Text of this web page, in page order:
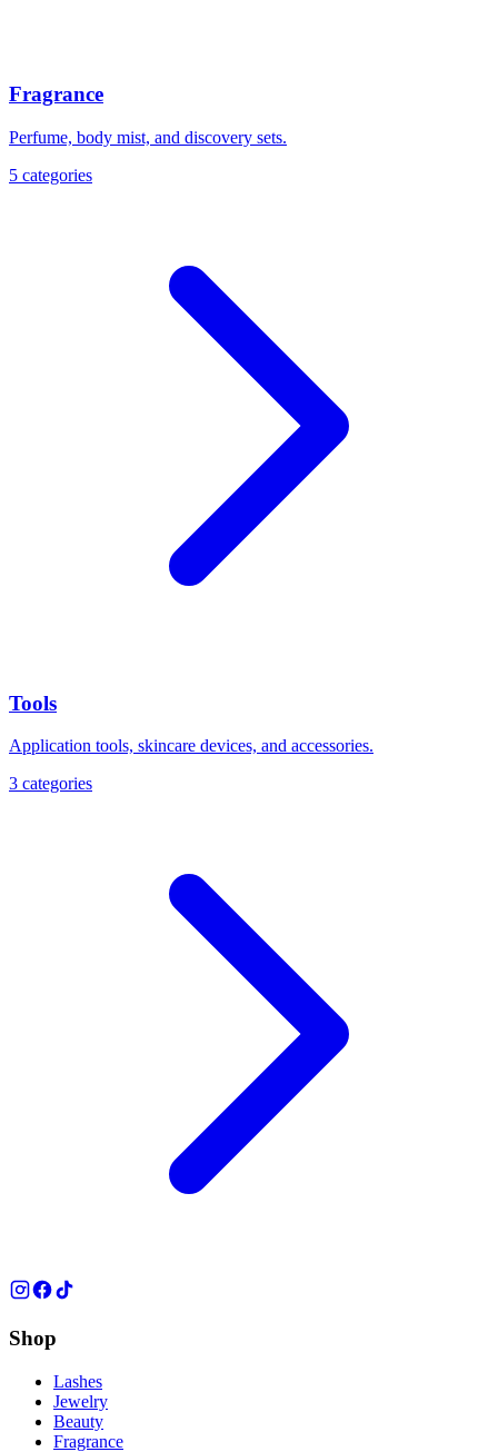
Fragrance
Perfume, body mist, and discovery sets.
5 categories
Tools
Application tools, skincare devices, and accessories.
3 categories
Shop
Lashes
Jewelry
Beauty
Fragrance